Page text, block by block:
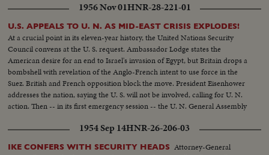
tireless campaigner and his supporters waited out the counting of the
ballots.
1956 Nov 01HNR-28-221-01
U.S. APPEALS TO U. N. AS MID-EAST CRISIS EXPLODES!
At a crucial point in its eleven-year history, the United Nations Security
Council convens at the U. S. request. Ambassador Lodge states the
American desire for an end to Israel's invasion of Egypt, but Britain drops a
bombshell with revelation of the Anglo-French intent to use force in the
Suez. British and French opposition block the move. President Eisenhower
addresses the nation, saying the U. S. will not be involved, calling for U. N.
action. Then -- in its first emergency session -- the U. N. General Assembly
1954 Sep 14HNR-26-206-03
IKE CONFERS WITH SECURITY HEADS Attorney-General